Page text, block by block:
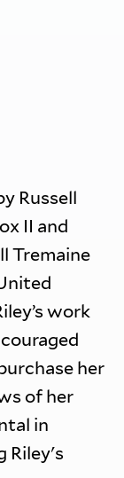
Russell
II and
Tremaine
work
her
of her
in
Riley's